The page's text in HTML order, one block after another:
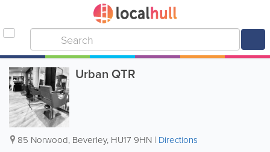
Urban QTR
85 Norwood, Beverley, HU17 9HN | Directions